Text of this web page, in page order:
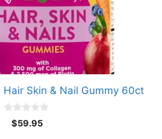
Hair Skin & Nail Gummy 60ct
$59.95